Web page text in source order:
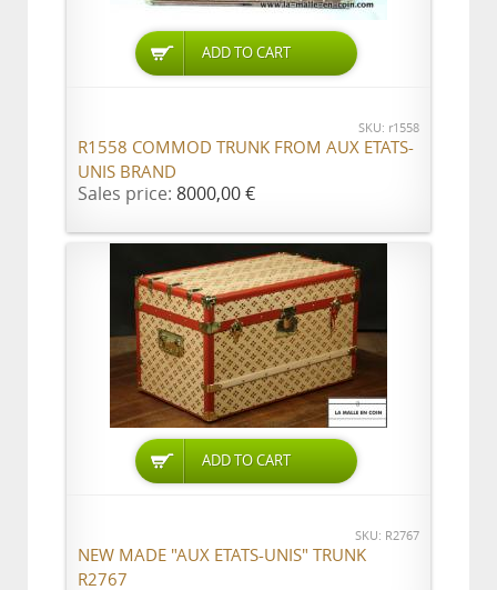
ADD TO CART
SKU: r1558
R1558 COMMOD TRUNK FROM AUX ETATS-
UNIS BRAND
Sales price: 8000,00 €
ADD TO CART
SKU: R2767
NEW MADE "AUX ETATS-UNIS" TRUNK
R2767